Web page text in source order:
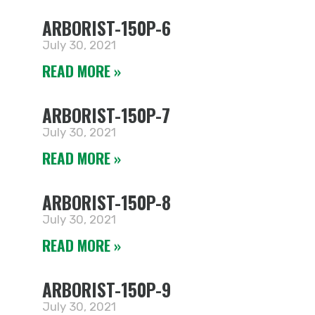
ARBORIST-150P-6
July 30, 2021
READ MORE »
ARBORIST-150P-7
July 30, 2021
READ MORE »
ARBORIST-150P-8
July 30, 2021
READ MORE »
ARBORIST-150P-9
July 30, 2021